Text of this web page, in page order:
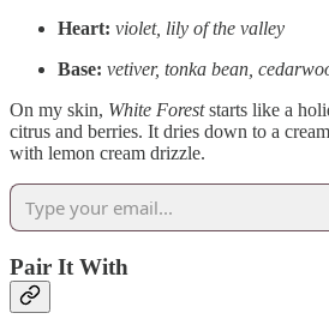
Heart: violet, lily of the valley
Base: vetiver, tonka bean,
On my skin, White Foreststarts like a
citrus and berries. It dries down to a
with lemon cream drizzle.
Pair It With